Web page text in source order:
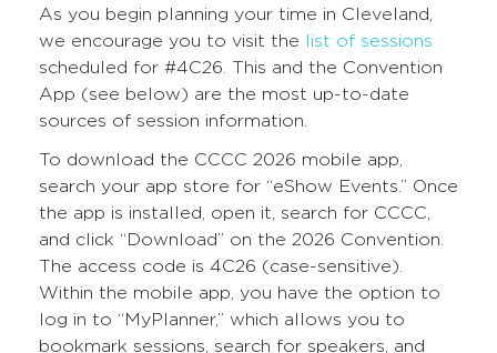
As you begin planning your time in Cleveland,
we encourage you to visit the
list of sessions
scheduled for #4C26. This and the Convention
App (see below) are the most up-to-date
sources of session information.
To download the CCCC 2026 mobile app,
search your app store for “eShow Events.” Once
the app is installed, open it, search for CCCC,
and click “Download” on the 2026 Convention.
The access code is 4C26 (case-sensitive).
Within the mobile app, you have the option to
log in to “MyPlanner,” which allows you to
bookmark sessions, search for speakers, and